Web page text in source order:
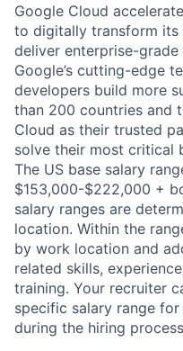
Google Cloud
to digitally transform its
deliver enterprise-
Google’s cutting-edge
developers build more
than 200 countries and
Cloud as their trusted
solve their most critical
The US base salary
$153,000-$222,000 +
salary ranges are
location. Within the
by work location and
related skills,
training. Your recruiter
specific salary range
during the hiring